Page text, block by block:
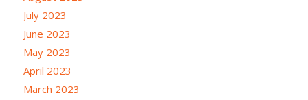
July 2023
June 2023
May 2023
April 2023
March 2023